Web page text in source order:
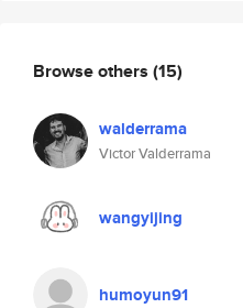
Browse others (15)
walderrama
Victor Valderrama
wangyijing
humoyun91